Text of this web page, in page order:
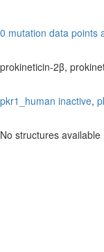
0 mutation data points
prokineticin-2β,
pkr1_human inactive,
No structures available